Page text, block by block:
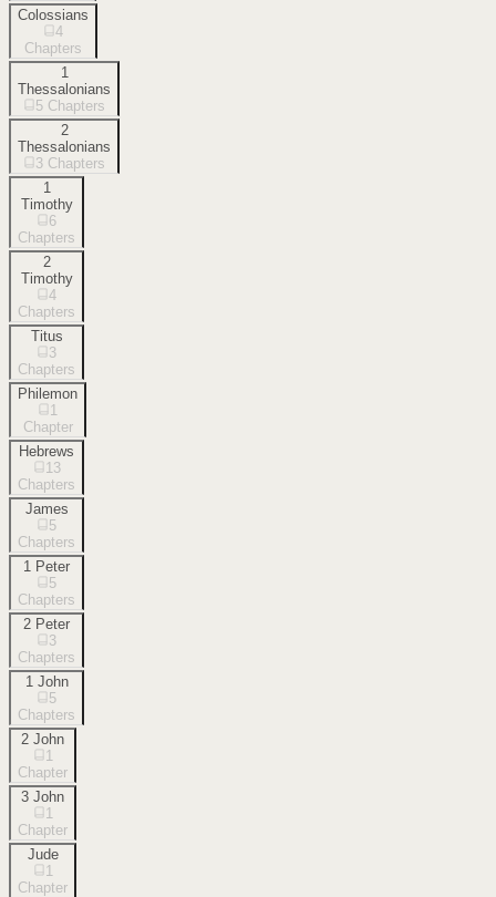
Colossians
4
Chapters
1
Thessalonians
5 Chapters
2
Thessalonians
3 Chapters
1
Timothy
6
Chapters
2
Timothy
4
Chapters
Titus
3
Chapters
Philemon
1
Chapter
Hebrews
13
Chapters
James
5
Chapters
1 Peter
5
Chapters
2 Peter
3
Chapters
1 John
5
Chapters
2 John
1
Chapter
3 John
1
Chapter
Jude
1
Chapter